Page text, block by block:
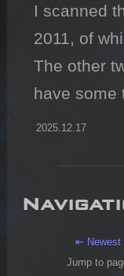
I scanned
2011, of
The other
have some
2025.12.17
⇤ Newest
Jump to